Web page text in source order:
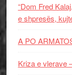
“Dom Fred
e shpresës,
A PO
Kriza e vlerave